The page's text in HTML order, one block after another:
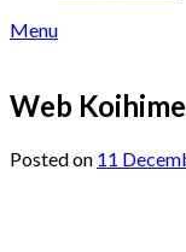
Menu
Web
Posted on 11